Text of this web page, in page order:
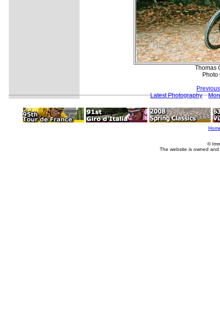
Thomas
Latest Photography
©
The website is owned